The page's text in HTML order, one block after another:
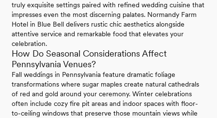
truly exquisite settings paired with refined wedding cuisine that
impresses even the most discerning palates. Normandy Farm
Hotel in Blue Bell delivers rustic chic aesthetics alongside
attentive service and remarkable food that elevates your
celebration.
How Do Seasonal Considerations Affect
Pennsylvania Venues?
Fall weddings in Pennsylvania feature dramatic foliage
transformations where sugar maples create natural cathedrals
of red and gold around your ceremony. Winter celebrations
often include cozy fire pit areas and indoor spaces with floor-
to-ceiling windows that preserve those mountain views while